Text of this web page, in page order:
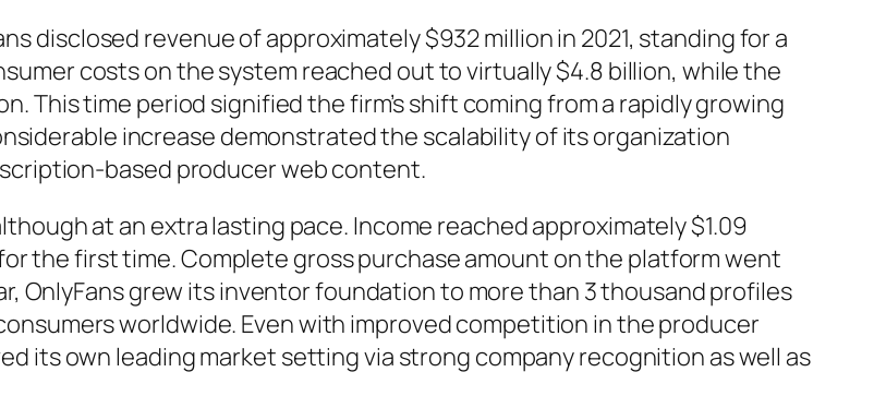
disclosed revenue of approximately $932 million in 2021, standing for a
costs on the system reached out to virtually $4.8 billion, while the
This time period signified the firm’s shift coming from a rapidly growing
increase demonstrated the scalability of its organization
based producer web content.
at an extra lasting pace. Income reached approximately $1.09
the first time. Complete gross purchase amount on the platform went
OnlyFans grew its inventor foundation to more than 3 thousand profiles
worldwide. Even with improved competition in the producer
its own leading market setting via strong company recognition as well as